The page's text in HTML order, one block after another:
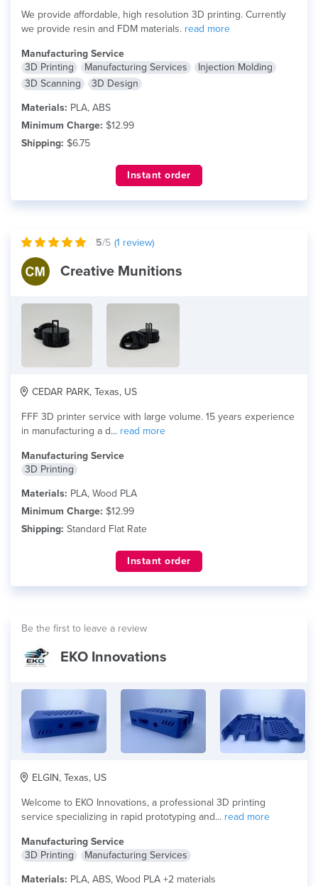
We provide affordable, high resolution 3D printing. Currently
we provide resin and FDM materials. read more
Manufacturing Service
3D Printing
Manufacturing Services
Injection Molding
3D Scanning
3D Design
Materials: PLA, ABS
Minimum Charge: $12.99
Shipping: $6.75
Instant order
5/5 (1 review)
Creative Munitions
CEDAR PARK, Texas, US
FFF 3D printer service with large volume. 15 years experience
in manufacturing a d... read more
Manufacturing Service
3D Printing
Materials: PLA, Wood PLA
Minimum Charge: $12.99
Shipping: Standard Flat Rate
Instant order
Be the first to leave a review
EKO Innovations
ELGIN, Texas, US
Welcome to EKO Innovations, a professional 3D printing
service specializing in rapid prototyping and... read more
Manufacturing Service
3D Printing
Manufacturing Services
Materials: PLA, ABS, Wood PLA +2 materials